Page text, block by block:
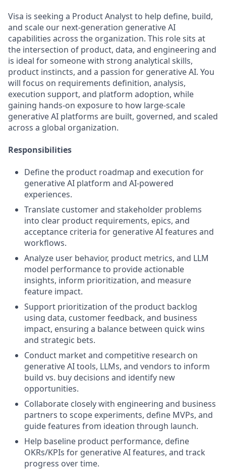
Visa is seeking a Product Analyst to help define, build,
and scale our next-generation generative AI
capabilities across the organization. This role sits at
the intersection of product, data, and engineering and
is ideal for someone with strong analytical skills,
product instincts, and a passion for generative AI. You
will focus on requirements definition, analysis,
execution support, and platform adoption, while
gaining hands‑on exposure to how large‑scale
generative AI platforms are built, governed, and scaled
across a global organization.
Responsibilities
Define the product roadmap and execution for
generative AI platform and AI-powered
experiences.
Translate customer and stakeholder problems
into clear product requirements, epics, and
acceptance criteria for generative AI features and
workflows.
Analyze user behavior, product metrics, and LLM
model performance to provide actionable
insights, inform prioritization, and measure
feature impact.
Support prioritization of the product backlog
using data, customer feedback, and business
impact, ensuring a balance between quick wins
and strategic bets.
Conduct market and competitive research on
generative AI tools, LLMs, and vendors to inform
build vs. buy decisions and identify new
opportunities.
Collaborate closely with engineering and business
partners to scope experiments, define MVPs, and
guide features from ideation through launch.
Help baseline product performance, define
OKRs/KPIs for generative AI features, and track
progress over time.